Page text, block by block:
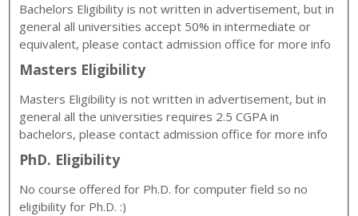
Bachelors Eligibility is not written in advertisement, but in
general all universities accept 50% in intermediate or
equivalent, please contact admission office for more info
Masters Eligibility
Masters Eligibility is not written in advertisement, but in
general all the universities requires 2.5 CGPA in
bachelors, please contact admission office for more info
PhD. Eligibility
No course offered for Ph.D. for computer field so no
eligibility for Ph.D. :)